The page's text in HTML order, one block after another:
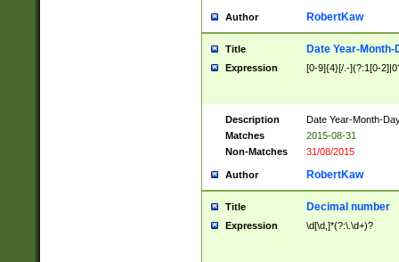
Author RobertKaw
Title Date Year-Month-
Expression [0-9]{4}[/.-](?:1[0-
Description
Date Year-Month-
Matches
2015-08-31
Non-Matches
31/08/2015
Author RobertKaw
Title Decimal number
Expression \d[\d,]*(?:\.\d+)?